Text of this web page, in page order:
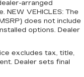
steering
fiddling
the cabin
distracting.
arranged
NEW VEHICLES: The
does not include
options. Dealer
excludes tax, title,
Dealer sets final